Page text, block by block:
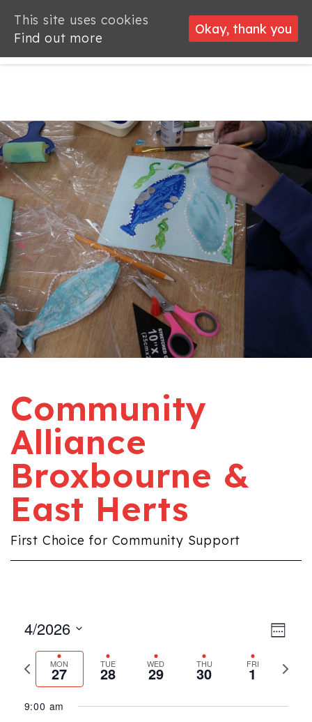
Community
Alliance
Broxbourne &
East Herts
First Choice for Community Support
Week
4/2026
Select
date.
Previous
week
MON
27 TUE
28 WED
29 THU
30 FRI
1
Next
9:00 am
This site uses cookies
Find out more
Okay, thank you
This site uses cookies
Find out more
Okay, thank you